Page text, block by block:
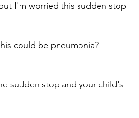
I'm worried this sudden stop
could be pneumonia?
sudden stop and your child's